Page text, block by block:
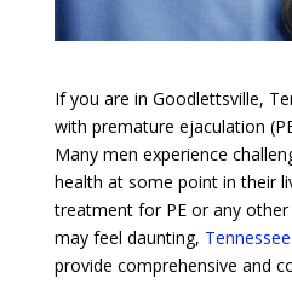
If you are in Goodlettsville,
with premature ejaculation
Many men experience
health at some point in their
treatment for PE or any
may feel daunting,
provide comprehensive and